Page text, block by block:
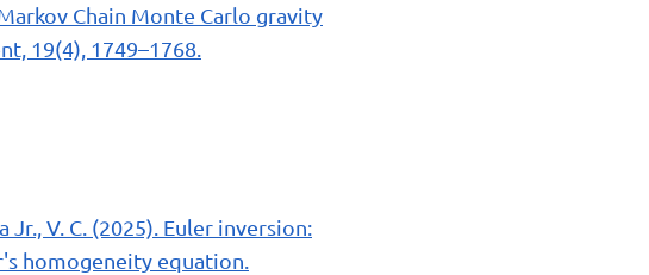
Chain Monte Carlo gravity
19(4), 1749–1768.
Jr., V. C. (2025). Euler inversion:
homogeneity equation.